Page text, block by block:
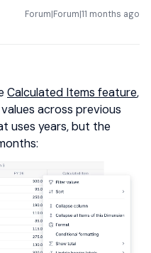
Forum|Forum|11 months ago
Calculated Items feature,
across previous
uses years, but the